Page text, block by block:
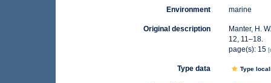
Environment marine
Original description
Manter, H.
12, 11–18.
page(s): 15
Type data Type